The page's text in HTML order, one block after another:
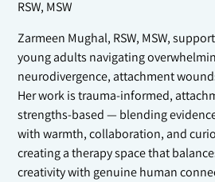
RSW, MSW
Zarmeen Mughal, RSW, MSW,
young adults navigating
neurodivergence, attachment
Her work is trauma-informed,
strengths-based — blending
with warmth, collaboration, and
creating a therapy space that
creativity with genuine human